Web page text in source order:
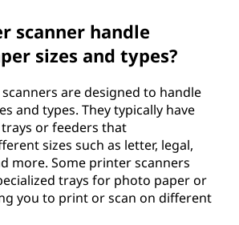
scanner handle
sizes and types?
are designed to handle
and types. They typically have
or feeders that
sizes such as letter, legal,
more. Some printer scanners
trays for photo paper or
you to print or scan on different